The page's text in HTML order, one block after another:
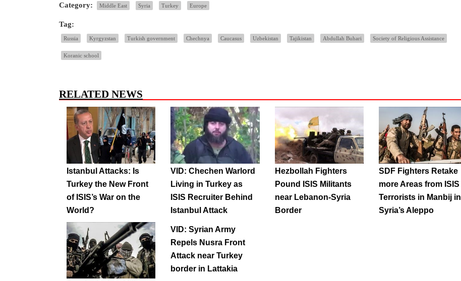
Category: Middle East Syria Turkey Europe
Tag:
Russia Kyrgyzstan Turkish government Chechnya Caucasus Uzbekistan Tajikistan Abdullah Buhari Society of Religious Assistance
Koranic school
RELATED NEWS
Istanbul Attacks: Is
Turkey the New Front
of ISIS’s War on the
World?
VID: Chechen Warlord
Living in Turkey as
ISIS Recruiter Behind
Istanbul Attack
Hezbollah Fighters
Pound ISIS Militants
near Lebanon-Syria
Border
SDF Fighters Retake
more Areas from ISIS
Terrorists in Manbij in
Syria’s Aleppo
VID: Syrian Army
Repels Nusra Front
Attack near Turkey
border in Lattakia